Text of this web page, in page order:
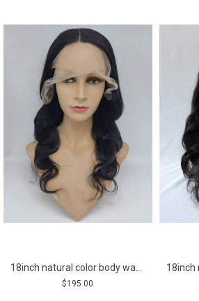
18inch natural color body wave middle part Indian remy human hair natural lace front wig
$195.00